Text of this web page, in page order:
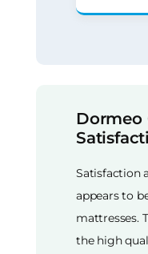
Dormeo
Satisfaction
appears to
mattresses.
the high